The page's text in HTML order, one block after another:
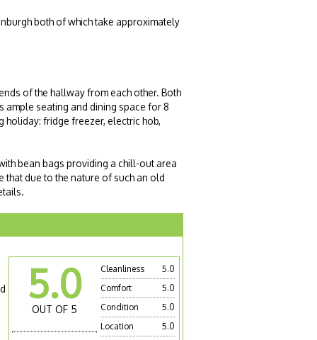
both of which take approximately
of the hallway from each other. Both
seating and dining space for 8
holiday: fridge freezer, electric hob,
bean bags providing a chill-out area
that due to the nature of such an old
5.0
OUT OF 5
Cleanliness
5.0
Comfort
5.0
Condition
5.0
Location
5.0